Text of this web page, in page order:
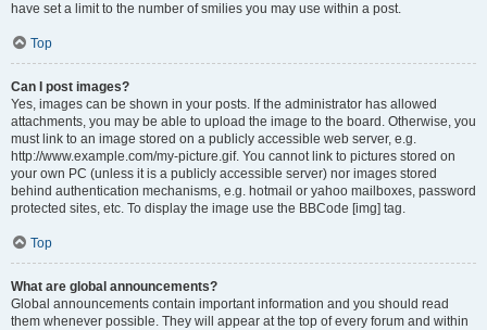
have set a limit to the number of smilies you may use within a post.
Top
Can I post images?
Yes, images can be shown in your posts. If the administrator has allowed
attachments, you may be able to upload the image to the board. Otherwise, you
must link to an image stored on a publicly accessible web server, e.g.
http://www.example.com/my-picture.gif. You cannot link to pictures stored on
your own PC (unless it is a publicly accessible server) nor images stored
behind authentication mechanisms, e.g. hotmail or yahoo mailboxes, password
protected sites, etc. To display the image use the BBCode [img] tag.
Top
What are global announcements?
Global announcements contain important information and you should read
them whenever possible. They will appear at the top of every forum and within